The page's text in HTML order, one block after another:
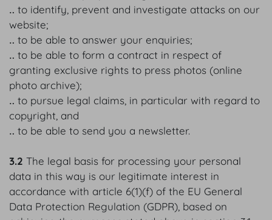
‥ to identify, prevent and investigate attacks on our
website;
‥ to be able to answer your enquiries;
‥ to be able to form a contract in respect of
granting exclusive rights to press photos (online
photo archive);
‥ to pursue legal claims, in particular with regard to
copyright, and
‥ to be able to send you a newsletter.
3.2 The legal basis for processing your personal
data in this way is our legitimate interest in
accordance with article 6(1)(f) of the EU General
Data Protection Regulation (GDPR), based on